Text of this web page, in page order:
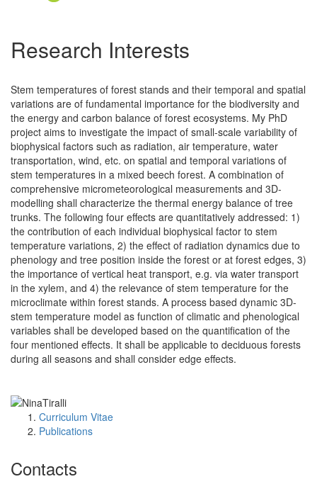
Research Interests
Stem temperatures of forest stands and their temporal and spatial
variations are of fundamental importance for the biodiversity and
the energy and carbon balance of forest ecosystems. My PhD
project aims to investigate the impact of small-scale variability of
biophysical factors such as radiation, air temperature, water
transportation, wind, etc. on spatial and temporal variations of
stem temperatures in a mixed beech forest. A combination of
comprehensive micrometeorological measurements and 3D-
modelling shall characterize the thermal energy balance of tree
trunks. The following four effects are quantitatively addressed: 1)
the contribution of each individual biophysical factor to stem
temperature variations, 2) the effect of radiation dynamics due to
phenology and tree position inside the forest or at forest edges, 3)
the importance of vertical heat transport, e.g. via water transport
in the xylem, and 4) the relevance of stem temperature for the
microclimate within forest stands. A process based dynamic 3D-
stem temperature model as function of climatic and phenological
variables shall be developed based on the quantification of the
four mentioned effects. It shall be applicable to deciduous forests
during all seasons and shall consider edge effects.
Curriculum Vitae
Publications
Contacts